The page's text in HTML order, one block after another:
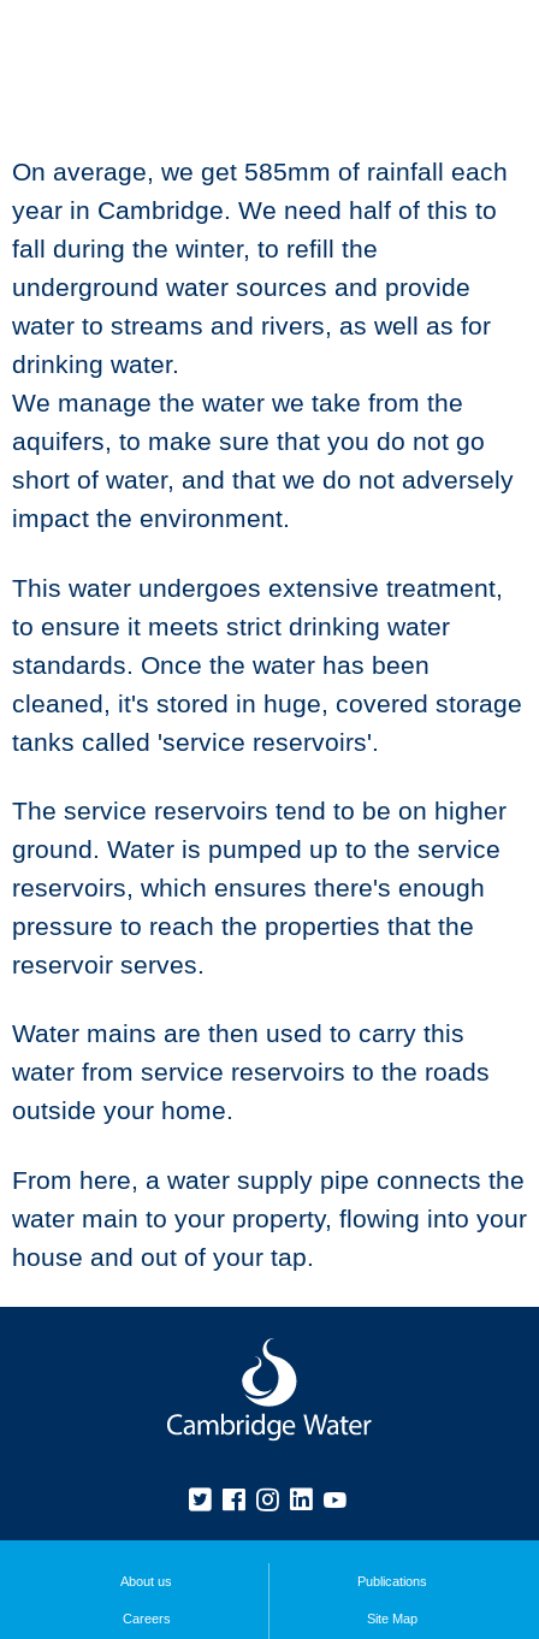
On average, we get 585mm of rainfall each
year in Cambridge. We need half of this to
fall during the winter, to refill the
underground water sources and provide
water to streams and rivers, as well as for
drinking water.
We manage the water we take from the
aquifers, to make sure that you do not go
short of water, and that we do not adversely
impact the environment.
This water undergoes extensive treatment,
to ensure it meets strict drinking water
standards. Once the water has been
cleaned, it's stored in huge, covered storage
tanks called 'service reservoirs'.
The service reservoirs tend to be on higher
ground. Water is pumped up to the service
reservoirs, which ensures there's enough
pressure to reach the properties that the
reservoir serves.
Water mains are then used to carry this
water from service reservoirs to the roads
outside your home.
From here, a water supply pipe connects the
water main to your property, flowing into your
house and out of your tap.
About us Publications
Careers Site Map